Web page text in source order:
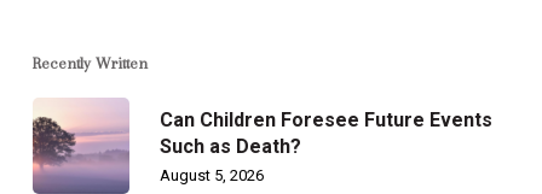
Recently Written
Can Children Foresee Future Events
Such as Death?
August 5, 2026